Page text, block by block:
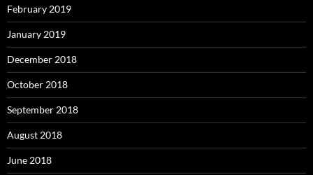
February 2019
January 2019
December 2018
October 2018
September 2018
August 2018
June 2018